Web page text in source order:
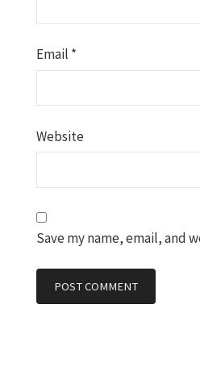
Email *
Website
Save my name, email, and